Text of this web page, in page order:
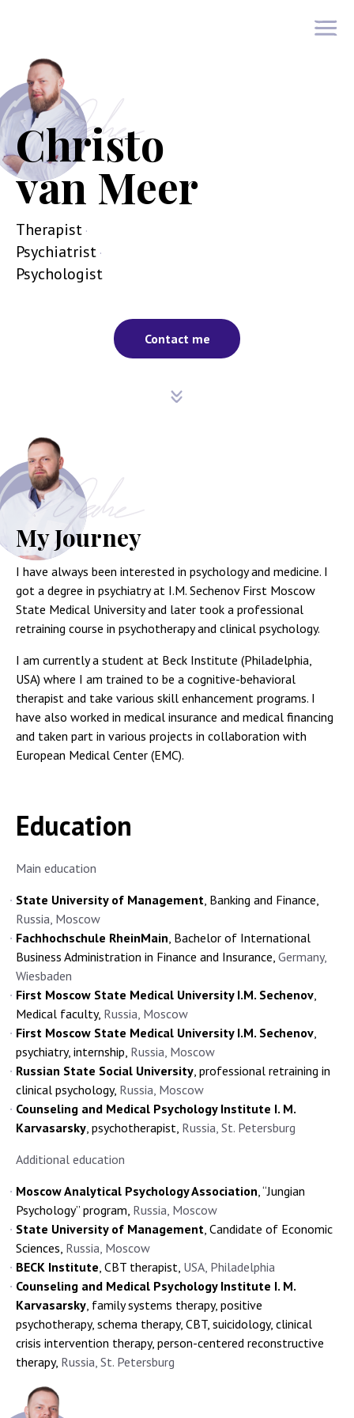
Christo
van Meer
Therapist ·
Psychiatrist ·
Psychologist
Contact me
My Journey
I have always been interested in psychology and medicine. I
got a degree in psychiatry at I.M. Sechenov First Moscow
State Medical University and later took a professional
retraining course in psychotherapy and clinical psychology.
I am currently a student at Beck Institute (Philadelphia,
USA) where I am trained to be a cognitive-behavioral
therapist and take various skill enhancement programs. I
have also worked in medical insurance and medical financing
and taken part in various projects in collaboration with
European Medical Center (EMC).
Education
Main education
State University of Management, Banking and Finance,
Russia, Moscow
Fachhochschule RheinMain, Bachelor of International
Business Administration in Finance and Insurance, Germany,
Wiesbaden
First Moscow State Medical University I.M. Sechenov,
Medical faculty, Russia, Moscow
First Moscow State Medical University I.M. Sechenov,
psychiatry, internship, Russia, Moscow
Russian State Social University, professional retraining in
clinical psychology, Russia, Moscow
Counseling and Medical Psychology Institute I. M.
Karvasarsky, psychotherapist, Russia, St. Petersburg
Additional education
Moscow Analytical Psychology Association, “Jungian
Psychology” program, Russia, Moscow
State University of Management, Candidate of Economic
Sciences, Russia, Moscow
BECK Institute, CBT therapist, USA, Philadelphia
Counseling and Medical Psychology Institute I. M.
Karvasarsky, family systems therapy, positive
psychotherapy, schema therapy, CBT, suicidology, clinical
crisis intervention therapy, person-centered reconstructive
therapy, Russia, St. Petersburg